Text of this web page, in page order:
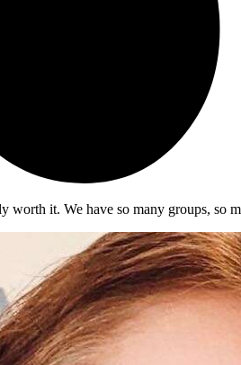
worth it. We have so many groups, so